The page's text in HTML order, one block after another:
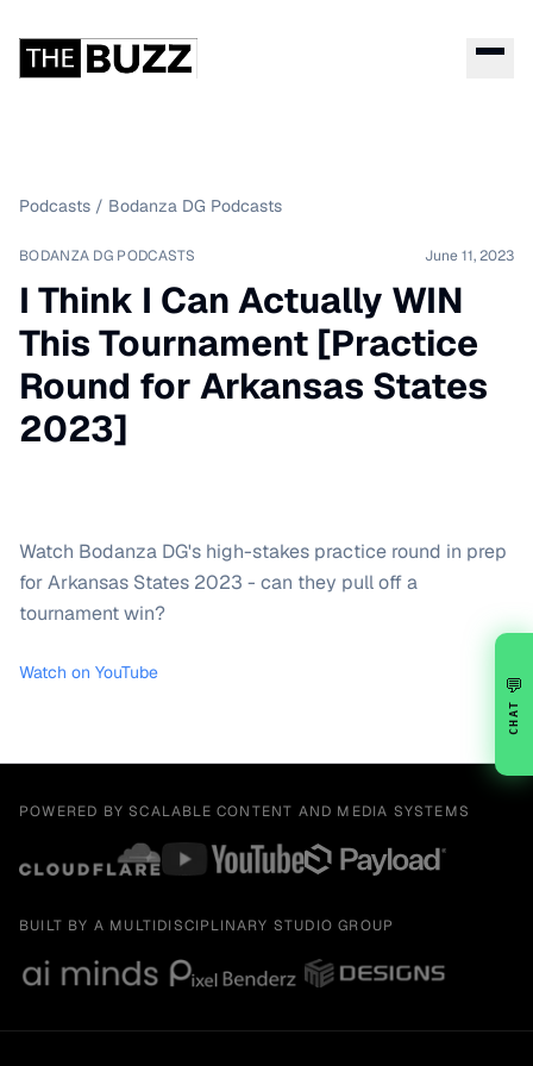
Podcasts / Bodanza DG Podcasts
BODANZA DG PODCASTS June 11, 2023
I Think I Can Actually WIN
This Tournament [Practice
Round for Arkansas States
2023]
Watch Bodanza DG's high-stakes practice round in prep
for Arkansas States 2023 - can they pull off a
tournament win?
Watch on YouTube
POWERED BY SCALABLE CONTENT AND MEDIA SYSTEMS
BUILT BY A MULTIDISCIPLINARY STUDIO GROUP
💬
CHAT